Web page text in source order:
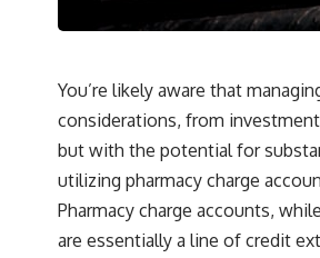
You’re likely aware that
considerations, from
but with the potential for
utilizing pharmacy charge
Pharmacy charge accounts,
are essentially a line of credit